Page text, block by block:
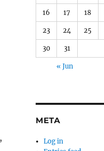
16 17 18
23 24 25
30 31
« Jun
META
Log in